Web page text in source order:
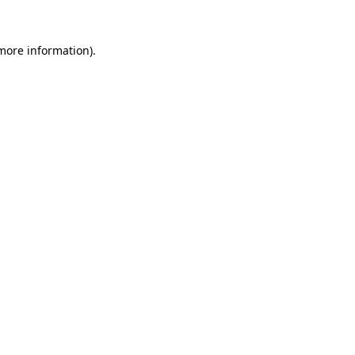
information).